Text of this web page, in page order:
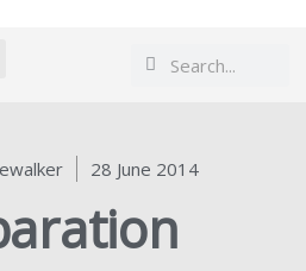
Search
Search
28 June 2014